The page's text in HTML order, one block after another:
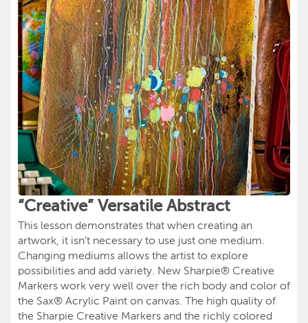
“Creative” Versatile Abstract
This lesson demonstrates that when creating an
artwork, it isn’t necessary to use just one medium.
Changing mediums allows the artist to explore
possibilities and add variety. New Sharpie® Creative
Markers work very well over the rich body and color of
the Sax® Acrylic Paint on canvas. The high quality of
the Sharpie Creative Markers and the richly colored